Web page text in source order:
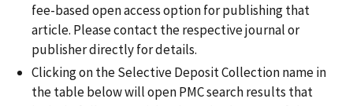
fee-based open access option for publishing that
article. Please contact the respective journal or
publisher directly for details.
Clicking on the Selective Deposit Collection name in
the table below will open PMC search results that